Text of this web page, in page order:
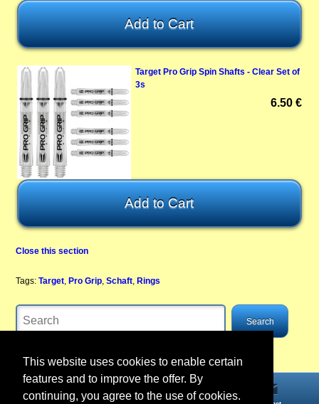
This website uses cookies to enable certain
features and to improve the offer. By
continuing, you agree to the use of cookies.
Target Pro Grip Spin Shafts - Clear Set of
3s
6.50 €
Close this section
Tags: Target, Pro Grip,Schaft, Rings